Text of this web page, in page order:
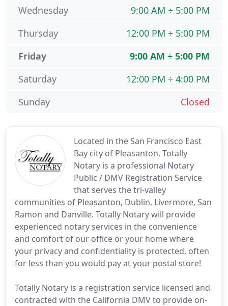
Located in the San Francisco East
Bay city of Pleasanton, Totally
Notary is a professional Notary
Public / DMV Registration Service
that serves the tri-valley
communities of Pleasanton, Dublin, Livermore, San
Ramon and Danville. Totally Notary will provide
experienced notary services in the convenience
and comfort of our office or your home where
your privacy and confidentiality is protected, often
for less than you would pay at your postal store!
Totally Notary is a registration service licensed and
contracted with the California DMV to provide on-
9:00 AM ÷ 5:00 PM
Wednesday
12:00 PM ÷ 5:00 PM
Thursday
9:00 AM ÷ 5:00 PM
Friday
12:00 PM ÷ 4:00 PM
Saturday
Closed
Sunday